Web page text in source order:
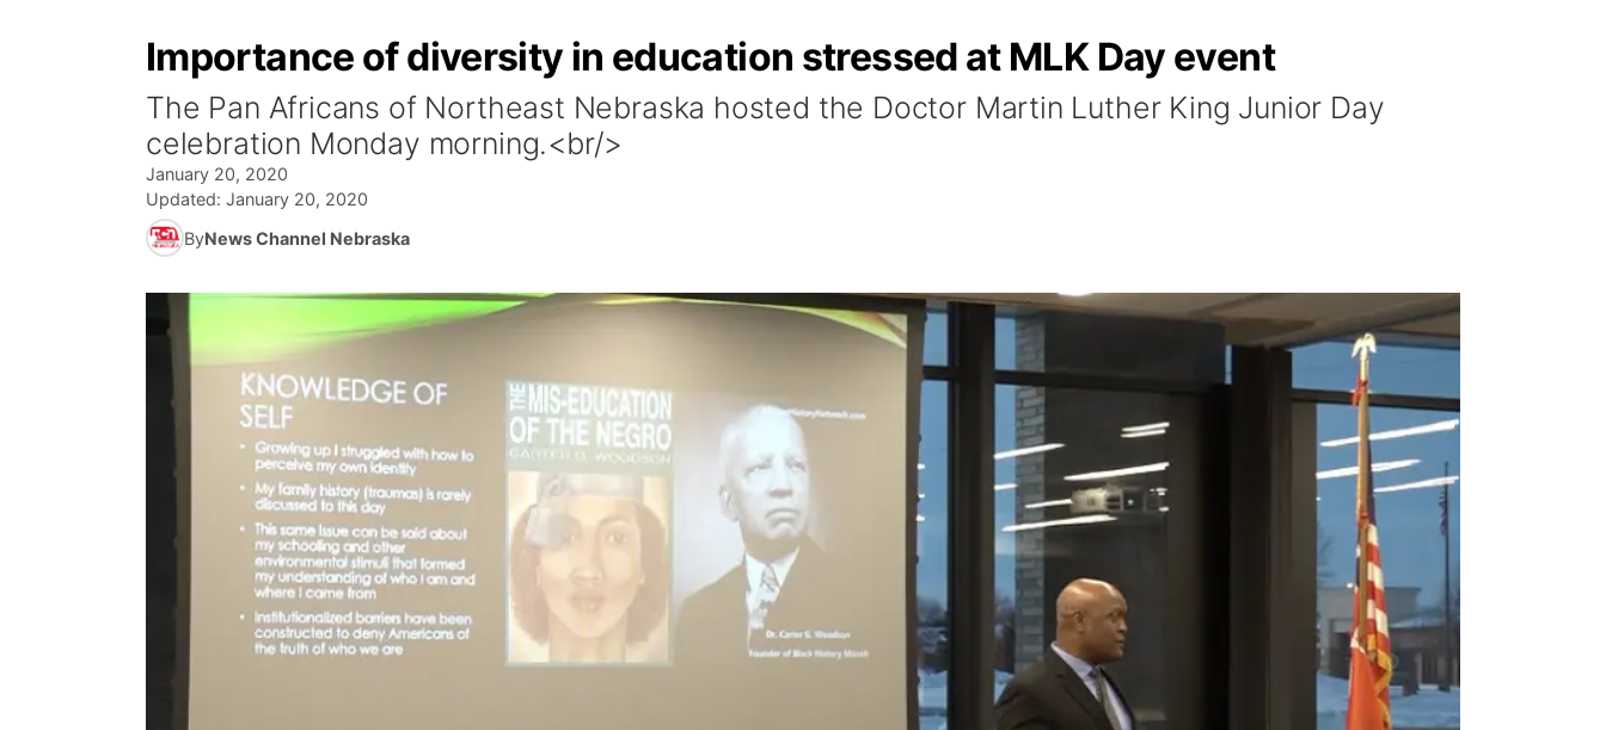
Importance of diversity in education stressed at MLK Day event
The Pan Africans of Northeast Nebraska hosted the Doctor Martin Luther King Junior Day
celebration Monday morning.<br/>
January 20, 2020
Updated: January 20, 2020
ByNews Channel Nebraska